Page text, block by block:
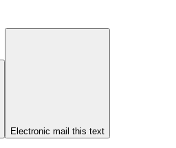
Electronic mail this text